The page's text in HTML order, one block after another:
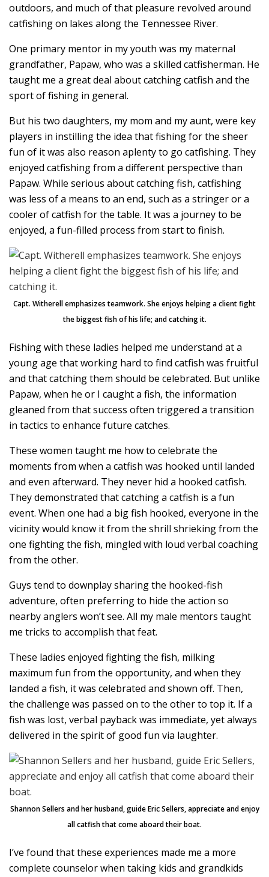
outdoors, and much of that pleasure revolved around
catfishing on lakes along the Tennessee River.
One primary mentor in my youth was my maternal
grandfather, Papaw, who was a skilled catfisherman. He
taught me a great deal about catching catfish and the
sport of fishing in general.
But his two daughters, my mom and my aunt, were key
players in instilling the idea that fishing for the sheer
fun of it was also reason aplenty to go catfishing. They
enjoyed catfishing from a different perspective than
Papaw. While serious about catching fish, catfishing
was less of a means to an end, such as a stringer or a
cooler of catfish for the table. It was a journey to be
enjoyed, a fun-filled process from start to finish.
Capt. Witherell emphasizes teamwork. She enjoys helping a client fight
the biggest fish of his life; and catching it.
Fishing with these ladies helped me understand at a
young age that working hard to find catfish was fruitful
and that catching them should be celebrated. But unlike
Papaw, when he or I caught a fish, the information
gleaned from that success often triggered a transition
in tactics to enhance future catches.
These women taught me how to celebrate the
moments from when a catfish was hooked until landed
and even afterward. They never hid a hooked catfish.
They demonstrated that catching a catfish is a fun
event. When one had a big fish hooked, everyone in the
vicinity would know it from the shrill shrieking from the
one fighting the fish, mingled with loud verbal coaching
from the other.
Guys tend to downplay sharing the hooked-fish
adventure, often preferring to hide the action so
nearby anglers won’t see. All my male mentors taught
me tricks to accomplish that feat.
These ladies enjoyed fighting the fish, milking
maximum fun from the opportunity, and when they
landed a fish, it was celebrated and shown off. Then,
the challenge was passed on to the other to top it. If a
fish was lost, verbal payback was immediate, yet always
delivered in the spirit of good fun via laughter.
Shannon Sellers and her husband, guide Eric Sellers, appreciate and enjoy
all catfish that come aboard their boat.
I’ve found that these experiences made me a more
complete counselor when taking kids and grandkids